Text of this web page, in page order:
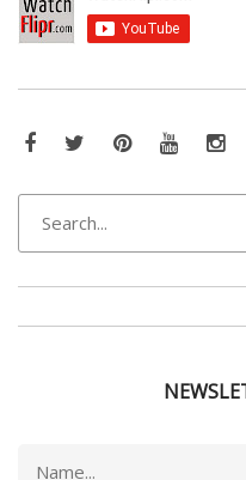
Facebook
TwitterPinterestYouTube